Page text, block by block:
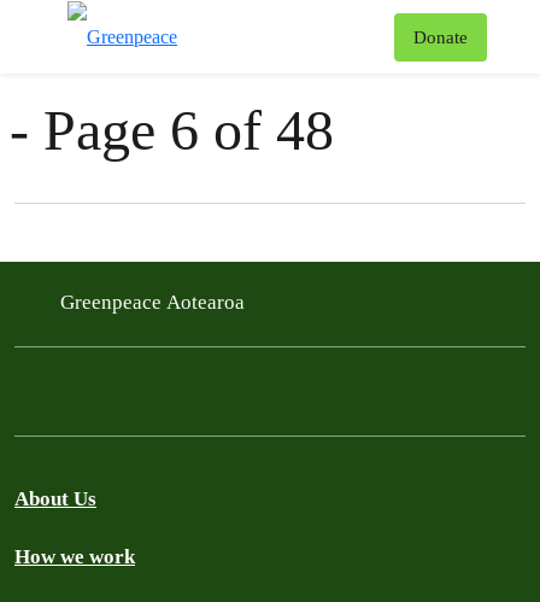
Donate
News & Stories
- Page 6 of 48
Filter posts
Greenpeace Aotearoa
About Us
How we work